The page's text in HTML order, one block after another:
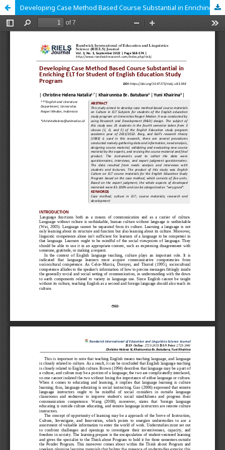
Developing Case Method Based Course Substantial in Enriching ELT for Student of English Education Study Program